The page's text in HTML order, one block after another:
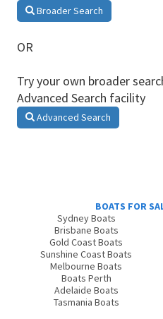
Broader Search
OR
Try your own broader
Advanced Search facility
Advanced Search
BOATS FOR
Sydney Boats
Brisbane Boats
Gold Coast Boats
Sunshine Coast Boats
Melbourne Boats
Boats Perth
Adelaide Boats
Tasmania Boats